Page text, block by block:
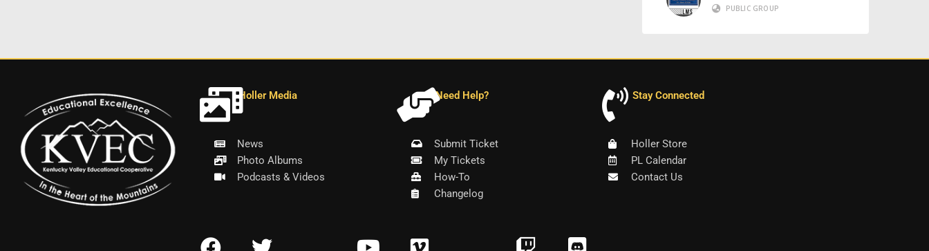
PUBLIC GROUP
Holler Media
News
Photo Albums
Podcasts & Videos
Need Help?
Submit Ticket
My Tickets
How-To
Changelog
Stay Connected
Holler Store
PL Calendar
Contact Us